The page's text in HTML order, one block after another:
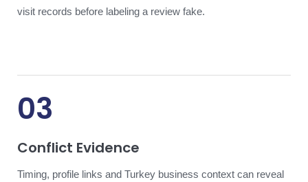
visit records before labeling a review fake.
03
Conflict Evidence
Timing, profile links and Turkey business context can reveal